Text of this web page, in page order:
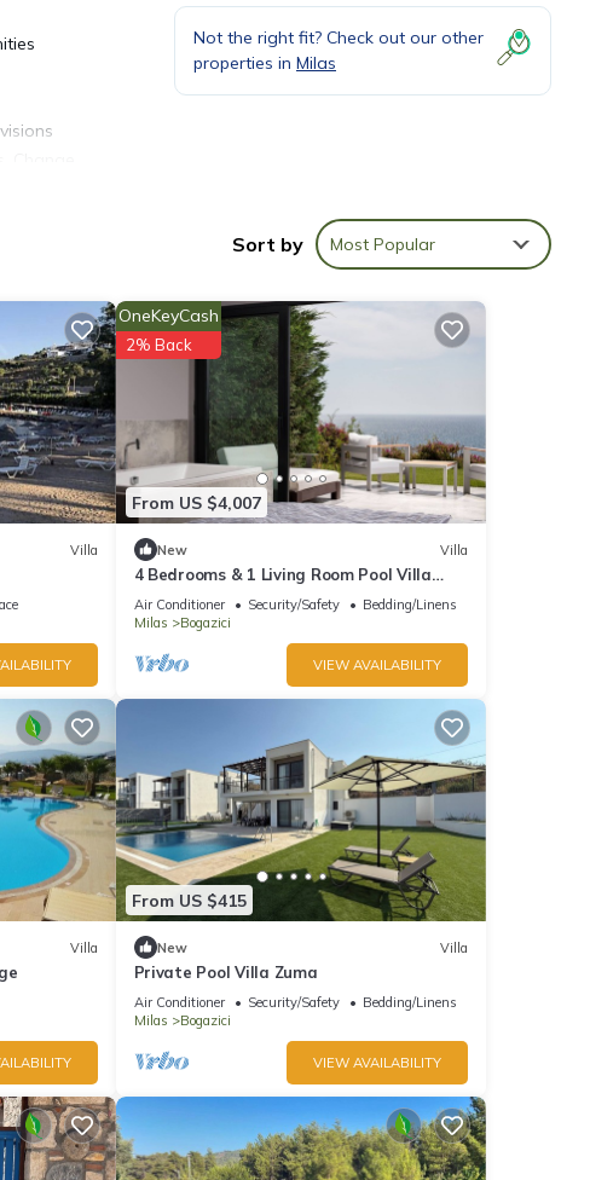
Not the right fit? Check out our other
properties in Milas
Sort by Most Popular
Villa
From US $4,007
OneKeyCash
2% Back
New Villa
4 Bedrooms & 1 Living Room Pool Villa
Seaview
Air Conditioner Security/Safety
Bedding/Linens
Milas
Bogazici
VIEW AVAILABILITY
Villa
From US $415
New Villa
Private Pool Villa Zuma
Air Conditioner Security/Safety
Bedding/Linens
Milas
Bogazici
VIEW AVAILABILITY